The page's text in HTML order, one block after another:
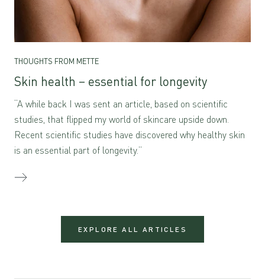
THOUGHTS FROM METTE
Skin health – essential for longevity
“A while back I was sent an article, based on scientific
studies, that flipped my world of skincare upside down.
Recent scientific studies have discovered why healthy skin
is an essential part of longevity.”
EXPLORE ALL ARTICLES